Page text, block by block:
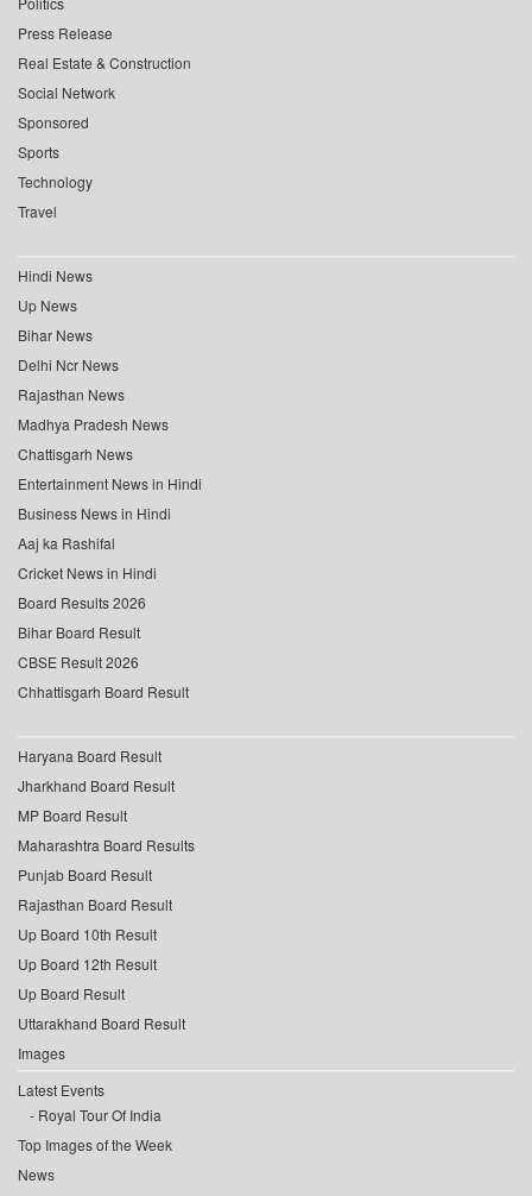
Press Release
Real Estate & Construction
Social Network
Sponsored
Sports
Technology
Travel
Hindi News
Up News
Bihar News
Delhi Ncr News
Rajasthan News
Madhya Pradesh News
Chattisgarh News
Entertainment News in Hindi
Business News in Hindi
Aaj ka Rashifal
Cricket News in Hindi
Board Results 2026
Bihar Board Result
CBSE Result 2026
Chhattisgarh Board Result
Haryana Board Result
Jharkhand Board Result
MP Board Result
Maharashtra Board Results
Punjab Board Result
Rajasthan Board Result
Up Board 10th Result
Up Board 12th Result
Up Board Result
Uttarakhand Board Result
Images
Latest Events
Royal Tour Of India
Top Images of the Week
News